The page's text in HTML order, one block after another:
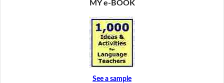
MY e-BOOK
See a sample